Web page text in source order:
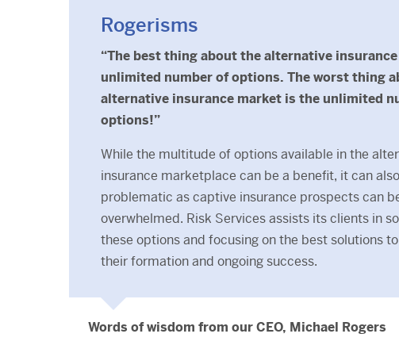
Rogerisms
“The best thing about the alternative
unlimited number of options. The worst thing
alternative insurance market is the unlimited
options!”
While the multitude of options available in the
insurance marketplace can be a benefit, it can
problematic as captive insurance prospects can
overwhelmed. Risk Services assists its clients in
these options and focusing on the best solutions
their formation and ongoing success.
Words of wisdom from our CEO, Michael Rogers